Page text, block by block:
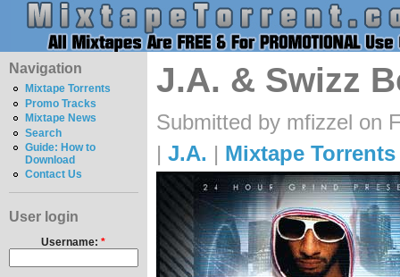
Navigation
Mixtape Torrents
Promo Tracks
Mixtape News
Search
Guide: How to
Download
Contact Us
User login
Username:*
J.A. & Swizz
Submitted by mfizzel on
| J.A. | Mixtape Torrents